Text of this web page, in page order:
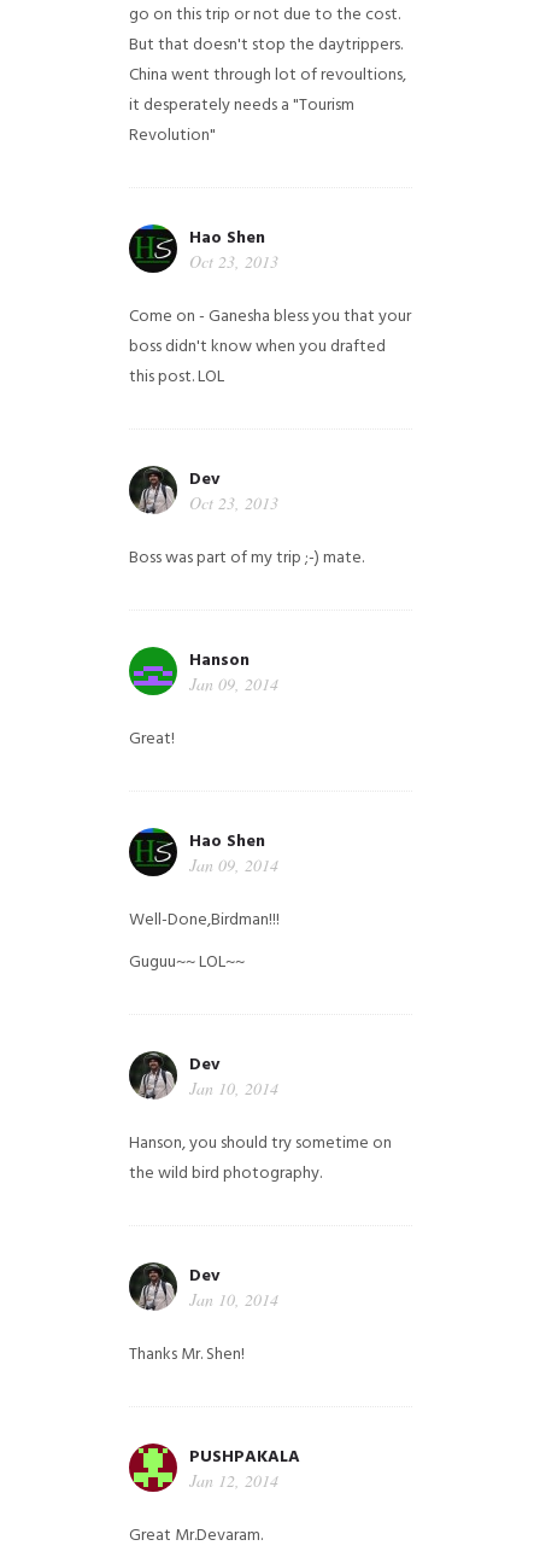
go on this trip or not due to the cost.
But that doesn't stop the daytrippers.
China went through lot of revoultions,
it desperately needs a "Tourism
Revolution"
Hao Shen
Oct 23, 2013
Come on - Ganesha bless you that your
boss didn't know when you drafted
this post. LOL
Dev
Oct 23, 2013
Boss was part of my trip ;-) mate.
Hanson
Jan 09, 2014
Great!
Hao Shen
Jan 09, 2014
Well-Done,Birdman!!!
Guguu~~ LOL~~
Dev
Jan 10, 2014
Hanson, you should try sometime on
the wild bird photography.
Dev
Jan 10, 2014
Thanks Mr. Shen!
PUSHPAKALA
Jan 12, 2014
Great Mr.Devaram.